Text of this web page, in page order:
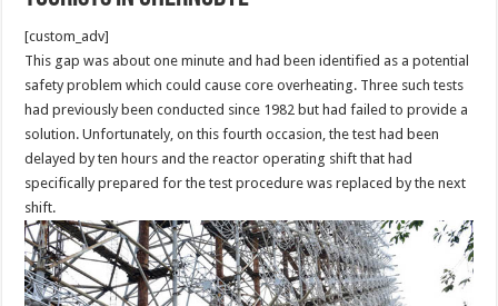
[custom_adv]
This gap was about one minute and had been identified as a potential
safety problem which could cause core overheating. Three such tests
had previously been conducted since 1982 but had failed to provide a
solution. Unfortunately, on this fourth occasion, the test had been
delayed by ten hours and the reactor operating shift that had
specifically prepared for the test procedure was replaced by the next
shift.